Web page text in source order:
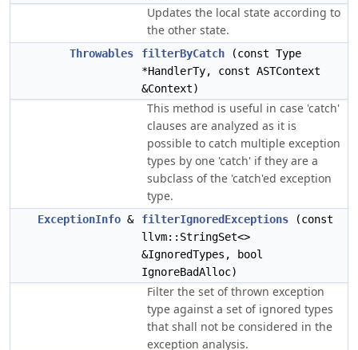
Updates the local state according to
the other state.
Throwables filterByCatch (const Type
*HandlerTy, const ASTContext
&Context)
This method is useful in case 'catch'
clauses are analyzed as it is
possible to catch multiple exception
types by one 'catch' if they are a
subclass of the 'catch'ed exception
type.
ExceptionInfo & filterIgnoredExceptions (const
llvm::StringSet<>
&IgnoredTypes, bool
IgnoreBadAlloc)
Filter the set of thrown exception
type against a set of ignored types
that shall not be considered in the
exception analysis.